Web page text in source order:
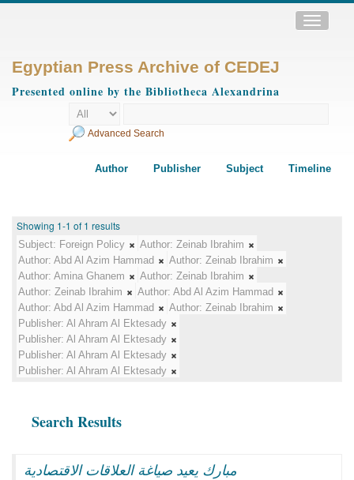
Toggle
Egyptian Press Archive of CEDEJ
Presented online by the Bibliotheca Alexandrina
Advanced Search
Author Publisher Subject Timeline
Showing 1-1 of 1 results
Subject: Foreign Policy Author: Zeinab Ibrahim
Author: Abd Al Azim Hammad Author: Zeinab Ibrahim
Author: Amina Ghanem Author: Zeinab Ibrahim
Author: Zeinab Ibrahim Author: Abd Al Azim Hammad
Author: Abd Al Azim Hammad Author: Zeinab Ibrahim
Publisher: Al Ahram Al Ektesady
Publisher: Al Ahram Al Ektesady
Publisher: Al Ahram Al Ektesady
Publisher: Al Ahram Al Ektesady
Search Results
مبارك يعيد صياغة العلاقات الاقتصادية